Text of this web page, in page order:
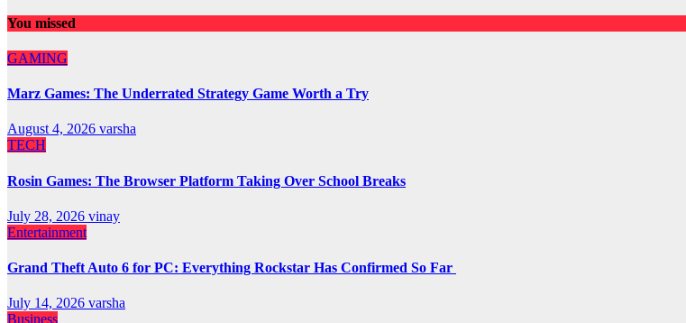
You missed
GAMING
Marz Games: The Underrated Strategy Game Worth a Try
August 4, 2026 varsha
TECH
Rosin Games: The Browser Platform Taking Over School Breaks
July 28, 2026 vinay
Entertainment
Grand Theft Auto 6 for PC: Everything Rockstar Has Confirmed So Far
July 14, 2026 varsha
Business